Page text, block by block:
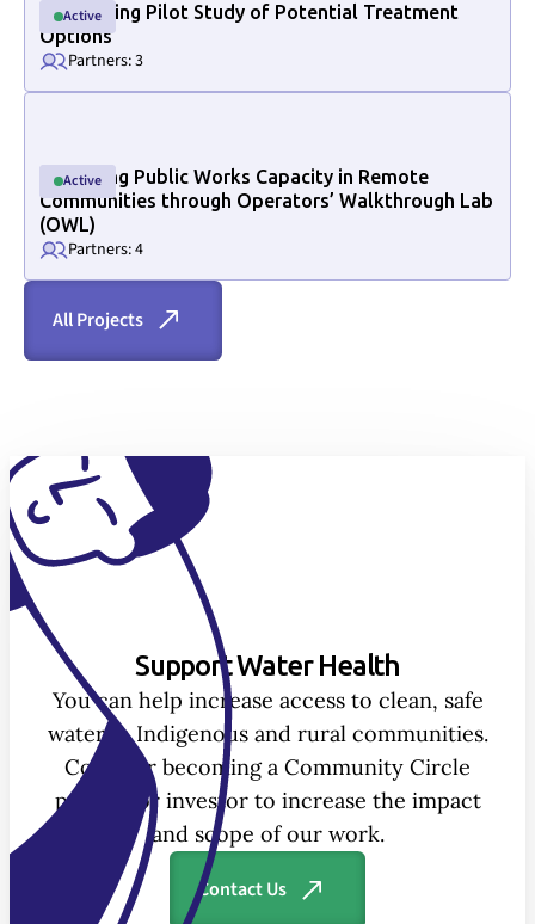
All Projects
Active
Active
Conducting Pilot Study of Potential Treatment
Options
Partners: 3
Active
Active
Increasing Public Works Capacity in Remote
Communities through Operators’ Walkthrough Lab
(OWL)
Partners: 4
Section ID text to remove empty size styles in Webflow
Support Water Health
You can help increase access to clean, safe
water in Indigenous and rural communities.
Consider becoming a Community Circle
partner or investor to increase the impact
and scope of our work.
Contact Us